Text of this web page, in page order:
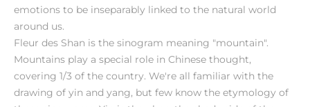
emotions to be inseparably linked to the natural world
around us.
Fleur des Shan is the sinogram meaning "mountain".
Mountains play a special role in Chinese thought,
covering 1/3 of the country. We're all familiar with the
drawing of yin and yang, but few know the etymology of